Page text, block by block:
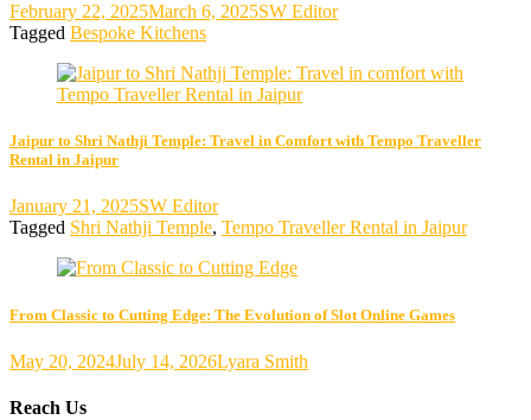
February 22, 2025March 6, 2025SW Editor
Tagged Bespoke Kitchens
Jaipur to Shri Nathji Temple: Travel in Comfort with Tempo Traveller
Rental in Jaipur
January 21, 2025SW Editor
Tagged Shri Nathji Temple, Tempo Traveller Rental in Jaipur
From Classic to Cutting Edge: The Evolution of Slot Online Games
May 20, 2024July 14, 2026Lyara Smith
Reach Us